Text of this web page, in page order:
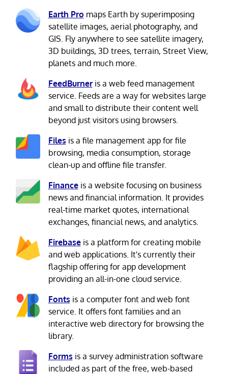
Earth Pro maps Earth by superimposing
satellite images, aerial photography, and
GIS. Fly anywhere to see satellite imagery,
3D buildings, 3D trees, terrain, Street View,
planets and much more.
FeedBurneris a web feed management
service. Feeds are a way for websites large
and small to distribute their content well
beyond just visitors using browsers.
Files is a file management app for file
browsing, media consumption, storage
clean-up and offline file transfer.
Financeis a website focusing on business
news and financial information. It provides
real-time market quotes, international
exchanges, financial news, and analytics.
Firebaseis a platform for creating mobile
and web applications. It's currently their
flagship offering for app development
providing an all-in-one cloud service.
Fonts is a computer font and web font
service. It offers font families and an
interactive web directory for browsing the
library.
Forms is a survey administration software
included as part of the free, web-based